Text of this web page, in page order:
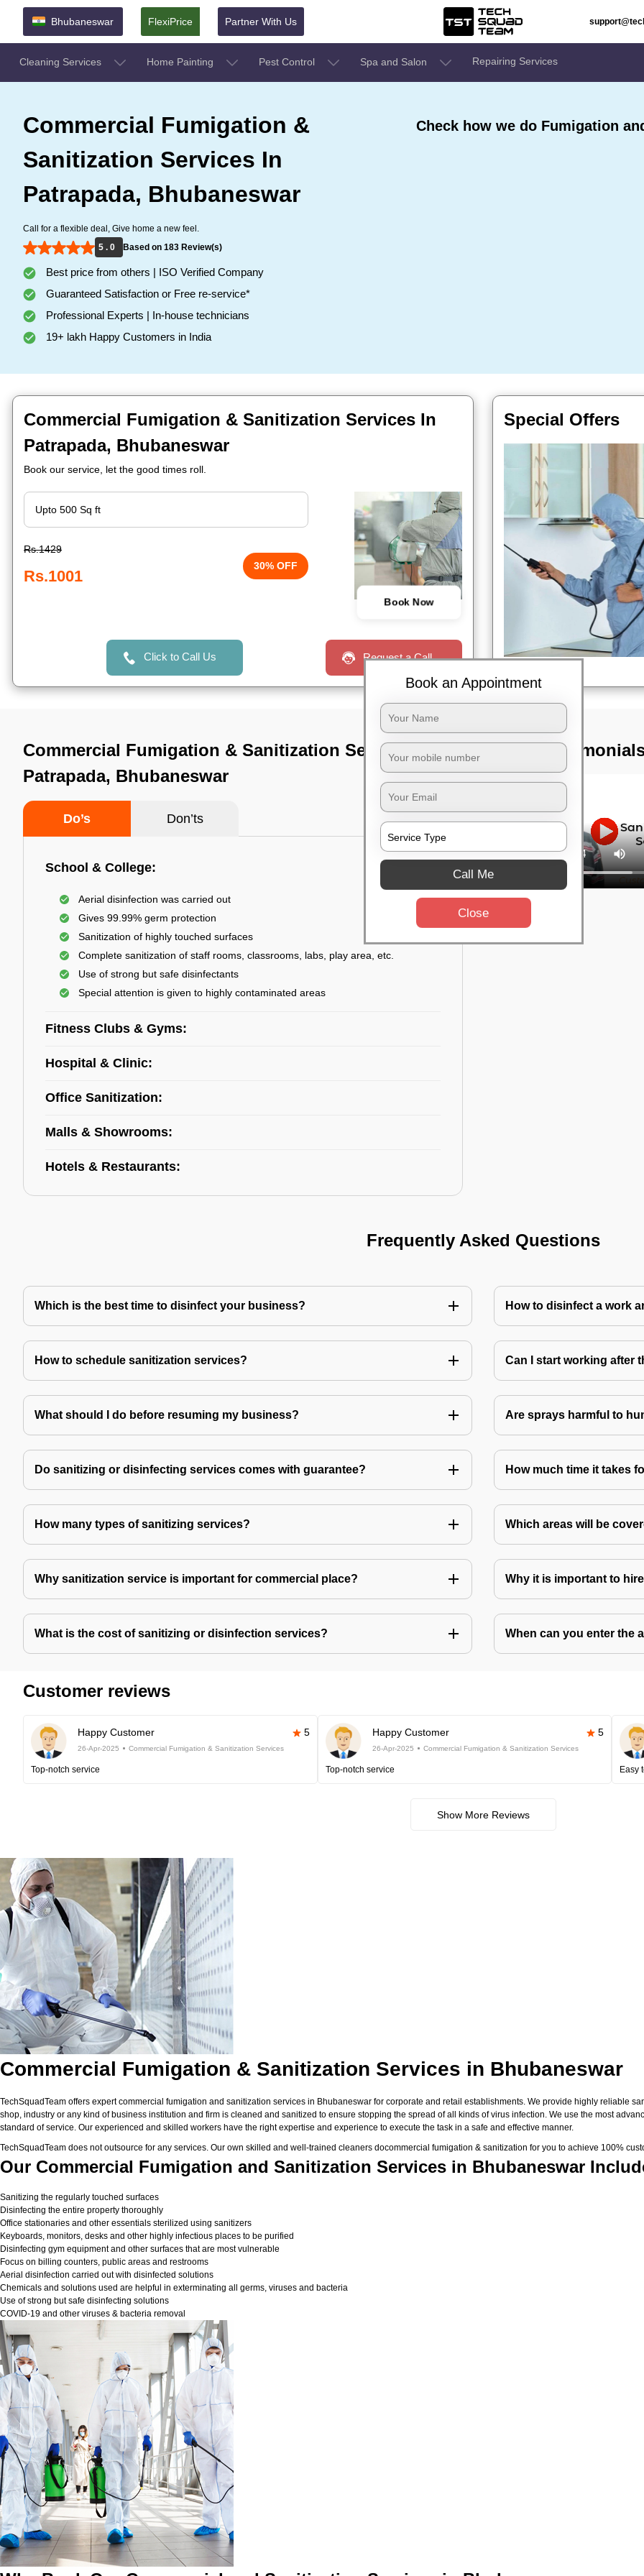
Bhubaneswar FlexiPrice Partner With Us
Cleaning Services Home Painting Pest Control Spa and Salon Repairing Services
Commercial Fumigation &
Sanitization Services In
Patrapada, Bhubaneswar
Call for a flexible deal, Give home a new feel.
5 . 0
Based on 183 Review(s)
Best price from others | ISO Verified Company
Guaranteed Satisfaction or Free re-service*
Professional Experts | In-house technicians
19+ lakh Happy Customers in India
Check how we do Fumigation
Commercial Fumigation & Sanitization Services In
Patrapada, Bhubaneswar
Book our service, let the good times roll.
Rs.1429
Rs.1001
30% OFF
Book Now
Click to Call Us Request a Call
Special Offers
Commercial Fumigation & Sanitization Services In
Patrapada, Bhubaneswar
Do’s Don’ts
School & College:
Aerial disinfection was carried out
Gives 99.99% germ protection
Sanitization of highly touched surfaces
Complete sanitization of staff rooms, classrooms, labs, play area, etc.
Use of strong but safe disinfectants
Special attention is given to highly contaminated areas
Fitness Clubs & Gyms:
Hospital & Clinic:
Office Sanitization:
Malls & Showrooms:
Hotels & Restaurants:
TST
Frequently Asked Questions
Which is the best time to disinfect your business? How to disinfect a work
How to schedule sanitization services? Can I start working after
What should I do before resuming my business? Are sprays harmful to
Do sanitizing or disinfecting services comes with guarantee? How much time it takes
How many types of sanitizing services? Which areas will be
Why sanitization service is important for commercial place? Why it is important to
What is the cost of sanitizing or disinfection services? When can you enter the
Customer reviews
Happy Customer 5
26-Apr-2025 Commercial Fumigation & Sanitization Services
Top-notch service
Happy Customer 5
26-Apr-2025 Commercial Fumigation & Sanitization Services
Top-notch service Easy
Show More Reviews
Commercial Fumigation & Sanitization Services in Bhubaneswar
TechSquadTeam offers expert commercial fumigation and sanitization services in Bhubaneswar for corporate and retail establishments. We provide highly reliable
shop, industry or any kind of business institution and firm is cleaned and sanitized to ensure stopping the spread of all kinds of virus infection. We use the most
standard of service. Our experienced and skilled workers have the right expertise and experience to execute the task in a safe and effective manner.
TechSquadTeam does not outsource for any services. Our own skilled and well-trained cleaners docommercial fumigation & sanitization for you to achieve 100%
Our Commercial Fumigation and Sanitization Services in Bhubaneswar
Sanitizing the regularly touched surfaces
Disinfecting the entire property thoroughly
Office stationaries and other essentials sterilized using sanitizers
Keyboards, monitors, desks and other highly infectious places to be purified
Disinfecting gym equipment and other surfaces that are most vulnerable
Focus on billing counters, public areas and restrooms
Aerial disinfection carried out with disinfected solutions
Chemicals and solutions used are helpful in exterminating all germs, viruses and bacteria
Use of strong but safe disinfecting solutions
COVID-19 and other viruses & bacteria removal
Book an Appointment
Call Me
Close